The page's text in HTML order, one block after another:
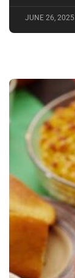
JUNE 26, 2025